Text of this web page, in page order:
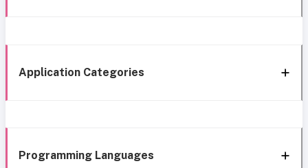
Application Categories
Programming Languages